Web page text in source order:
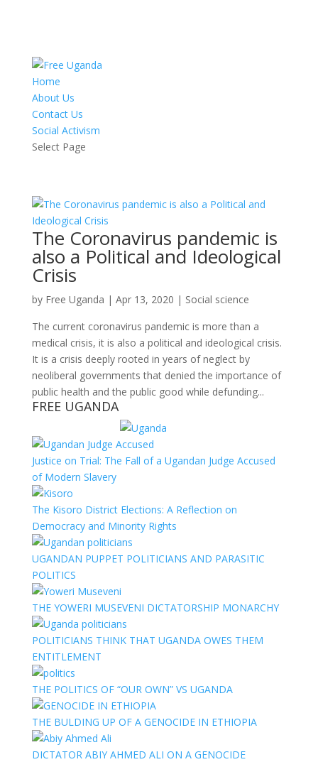
Home
About Us
Contact Us
Social Activism
Select Page
The Coronavirus pandemic is
also a Political and Ideological
Crisis
by Free Uganda | Apr 13, 2020 | Social science
The current coronavirus pandemic is more than a
medical crisis, it is also a political and ideological crisis.
It is a crisis deeply rooted in years of neglect by
neoliberal governments that denied the importance of
public health and the public good while defunding...
FREE UGANDA
Justice on Trial: The Fall of a Ugandan Judge Accused
of Modern Slavery
The Kisoro District Elections: A Reflection on
Democracy and Minority Rights
UGANDAN PUPPET POLITICIANS AND PARASITIC
POLITICS
THE YOWERI MUSEVENI DICTATORSHIP MONARCHY
POLITICIANS THINK THAT UGANDA OWES THEM
ENTITLEMENT
THE POLITICS OF “OUR OWN” VS UGANDA
THE BULDING UP OF A GENOCIDE IN ETHIOPIA
DICTATOR ABIY AHMED ALI ON A GENOCIDE